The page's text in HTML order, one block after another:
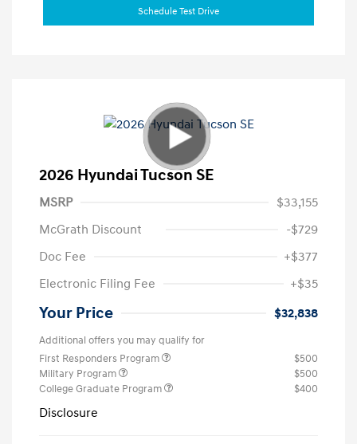
Schedule Test Drive
2026 Hyundai Tucson SE
MSRP
$33,155
McGrath Discount
-$729
Doc Fee
+$377
Electronic Filing Fee
+$35
Your Price $32,838
Additional offers you may qualify for
First Responders Program
$500
Military Program
$500
College Graduate Program
$400
Disclosure